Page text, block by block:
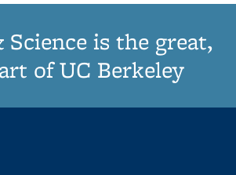
is the great,
of UC Berkeley